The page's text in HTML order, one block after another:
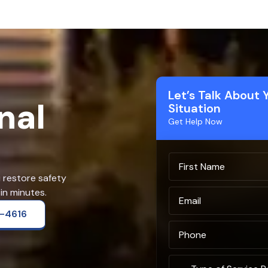
restore safety
minutes.
4616
Let’s Talk About
Situation
Get Help Now